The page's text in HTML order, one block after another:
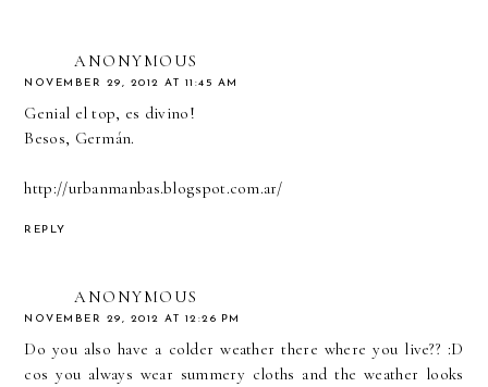
ANONYMOUS
NOVEMBER 29, 2012 AT 11:45 AM
Genial el top, es divino!
Besos, Germán.
http://urbanmanbas.blogspot.com.ar/
REPLY
ANONYMOUS
NOVEMBER 29, 2012 AT 12:26 PM
Do you also have a colder weather there where you live?? :D
cos you always wear summery cloths and the weather looks